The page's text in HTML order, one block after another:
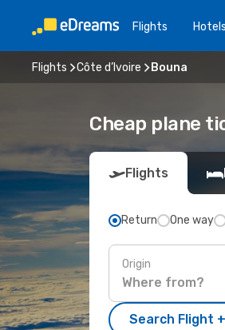
Flights Hotels
Flights Côte d’Ivoire Bouna
Cheap plane
Flights
Return One way
Origin
Search Flight